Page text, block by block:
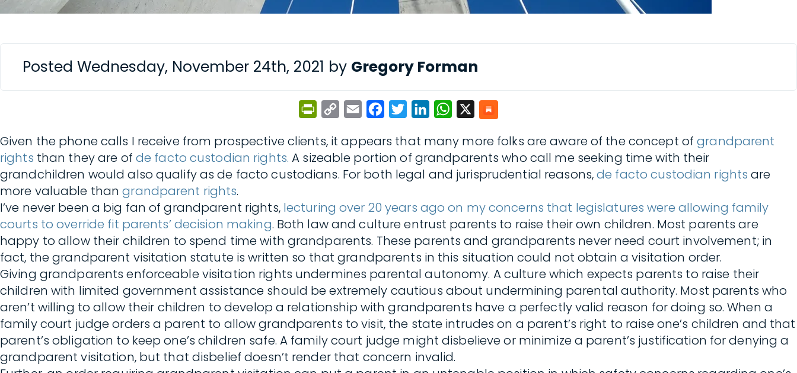
Posted Wednesday, November 24th, 2021 by Gregory Forman
PrintFriendly
Copy
Email FacebookTwitterLinkedInWhatsApp
Given the phone calls I receive from prospective clients, it appears that many more folks are aware of the concept ofgrandparent
rights than they are of de facto custodian rights. A sizeable portion of grandparents who call me seeking time with their
grandchildren would also qualify as de facto custodians. For both legal and jurisprudential reasons,de facto custodian rights are
more valuable thangrandparent rights.
I’ve never been a big fan of grandparent rights, lecturing over 20 years ago on my concerns that legislatures were allowing family
courts to override fit parents’ decision making. Both law and culture entrust parents to raise their own children. Most parents are
happy to allow their children to spend time with grandparents. These parents and grandparents never need court involvement; in
fact, the grandparent visitation statute is written so that grandparents in this situation could not obtain a visitation order.
Giving grandparents enforceable visitation rights undermines parental autonomy. A culture which expects parents to raise their
children with limited government assistance should be extremely cautious about undermining parental authority. Most parents who
aren’t willing to allow their children to develop a relationship with grandparents have a perfectly valid reason for doing so. When a
family court judge orders a parent to allow grandparents to visit, the state intrudes on a parent’s right to raise one’s children and that
parent’s obligation to keep one’s children safe. A family court judge might disbelieve or minimize a parent’s justification for denying a
grandparent visitation, but that disbelief doesn’t render that concern invalid.